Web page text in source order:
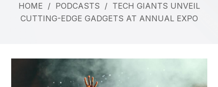
HOME / PODCASTS / TECH GIANTS UNVEIL
CUTTING-EDGE GADGETS AT ANNUAL EXPO